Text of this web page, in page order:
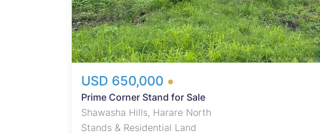
USD 650,000
Prime Corner Stand for Sale
Shawasha Hills, Harare North
Stands & Residential Land